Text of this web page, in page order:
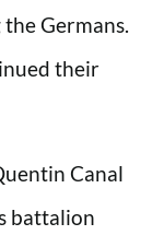
Germans.
their
Canal
battalion